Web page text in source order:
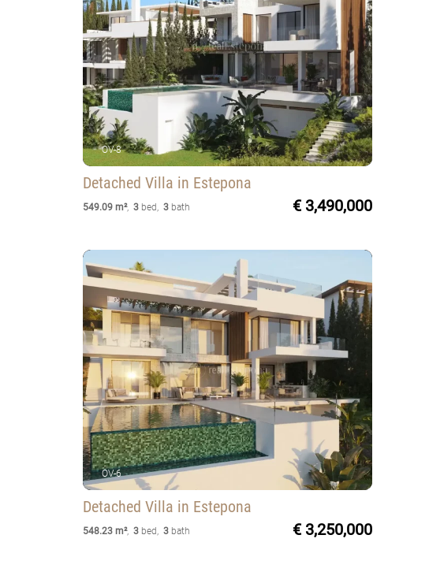
OV-8
Detached Villa in Estepona
549.09 m²,3 bed ,3 bath € 3,490,000
OV-6
Detached Villa in Estepona
548.23 m²,3 bed ,3 bath € 3,250,000